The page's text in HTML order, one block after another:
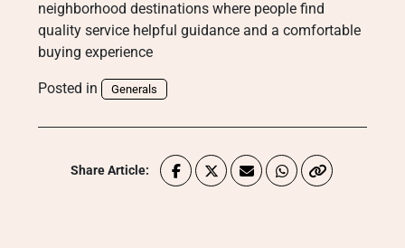
neighborhood destinations where people find
quality service helpful guidance and a comfortable
buying experience
Posted in Generals
Share Article: